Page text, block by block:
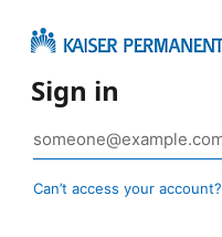
Sign in
Can’t access your account?